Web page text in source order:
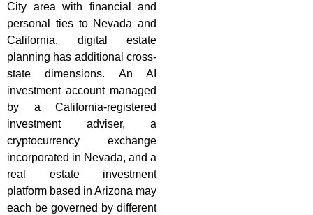
City area with financial and
personal ties to Nevada and
California, digital estate
planning has additional cross-
state dimensions. An AI
investment account managed
by a California-registered
investment adviser, a
cryptocurrency exchange
incorporated in Nevada, and a
real estate investment
platform based in Arizona may
each be governed by different